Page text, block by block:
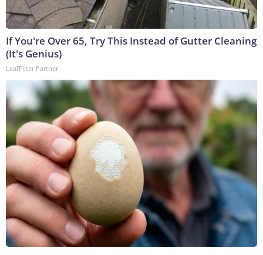
If You're Over 65, Try This Instead of Gutter Cleaning
(It's Genius)
LeafFilter Partner